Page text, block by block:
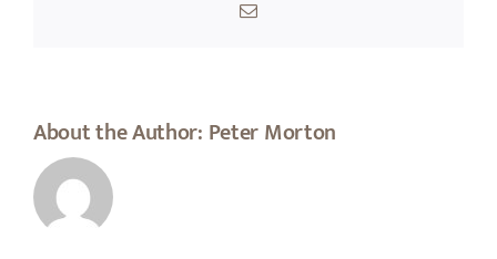
Email
About the Author: Peter Morton